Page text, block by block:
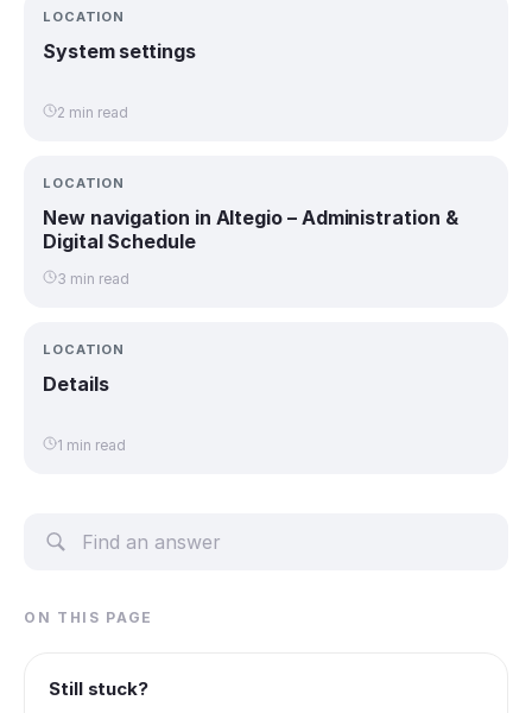
LOCATION
System settings
2 min read
LOCATION
New navigation in Altegio – Administration &
Digital Schedule
3 min read
LOCATION
Details
1 min read
ON THIS PAGE
Still stuck?